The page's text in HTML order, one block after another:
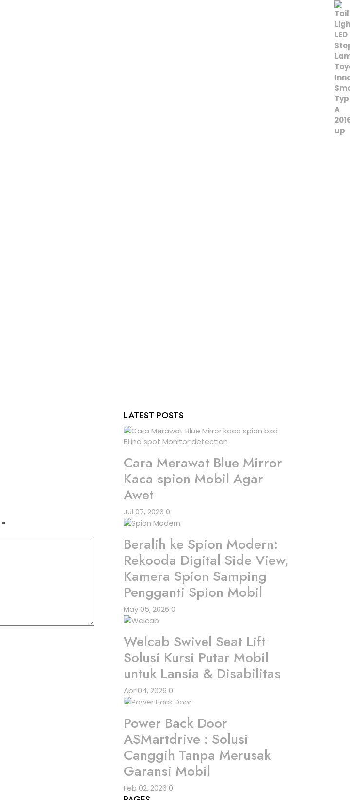
*
LATEST POSTS
Cara Merawat Blue Mirror
Kaca spion Mobil Agar
Awet
Jul 07, 2026 0
Beralih ke Spion Modern:
Rekooda Digital Side View,
Kamera Spion Samping
Pengganti Spion Mobil
May 05, 2026 0
Welcab Swivel Seat Lift
Solusi Kursi Putar Mobil
untuk Lansia & Disabilitas
Apr 04, 2026 0
Power Back Door
ASMartdrive : Solusi
Canggih Tanpa Merusak
Garansi Mobil
Feb 02, 2026 0